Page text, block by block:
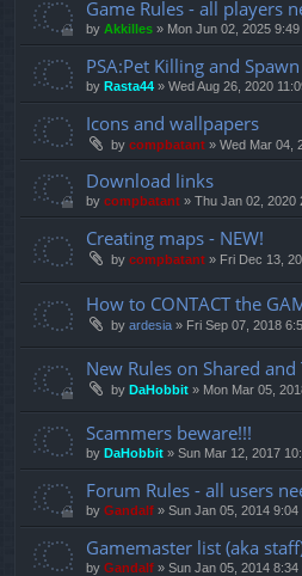
Game Rules - all players
by Akkilles » Mon Jun 02, 2025 9:49
PSA:Pet Killing and
by Rasta44 » Wed Aug 26, 2020
Icons and wallpapers
by compbatant » Wed Mar 04,
Download links
by compbatant » Thu Jan 02, 2020
Creating maps - NEW!
by compbatant » Fri Dec 13,
How to CONTACT the
by ardesia » Fri Sep 07, 2018
New Rules on Shared
by DaHobbit » Mon Mar 05,
Scammers beware!!!
by DaHobbit » Sun Mar 12, 2017
Forum Rules - all users
by Gandalf » Sun Jan 05, 2014 9:04
Gamemaster list (aka
by Gandalf » Sun Jan 05, 2014 8:34